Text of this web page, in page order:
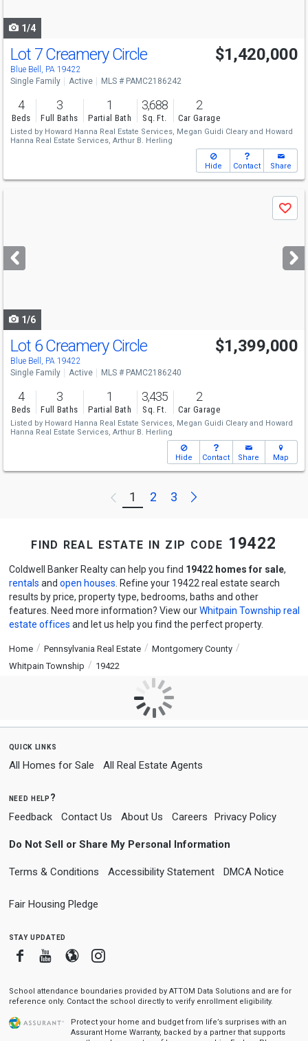
1/4
Lot 7 Creamery Circle
Blue Bell, PA 19422
$1,420,000
Single Family Active MLS # PAMC2186242
4
Beds
3
Full Baths
1
Partial Bath
3,688
Sq. Ft.
2
Car Garage
Listed by Howard Hanna Real Estate Services, Megan Guidi Cleary and Howard
Hanna Real Estate Services, Arthur B. Herling
Hide Contact Share
next
buttons
Save
1/6
Lot 6 Creamery Circle
Blue Bell, PA 19422
$1,399,000
Single Family Active MLS # PAMC2186240
4
Beds
3
Full Baths
1
Partial Bath
3,435
Sq. Ft.
2
Car Garage
Listed by Howard Hanna Real Estate Services, Megan Guidi Cleary and Howard
Hanna Real Estate Services, Arthur B. Herling
Hide Contact Share Map
Previous
1 2 3 Next
find real estate in zip code 19422
Coldwell Banker Realty can help you find 19422 homes for sale,
rentals and open houses . Refine your 19422 real estate search
results by price, property type, bedrooms, baths and other
features. Need more information? View ourWhitpain Township real
estate offices and let us help you find the perfect property.
Home Pennsylvania Real Estate
Montgomery County
Whitpain Township
19422
quick links
All Homes for Sale All Real Estate Agents
need help?
Feedback Contact Us About Us Careers Privacy Policy
Do Not Sell or Share My Personal Information
Terms & Conditions Accessibility Statement DMCA Notice
Fair Housing Pledge
stay updated
FacebookYoutube
BloggerInstagram
School attendance boundaries provided by ATTOM Data Solutions and are for
reference only. Contact the school directly to verify enrollment eligibility.
Protect your home and budget from life’s surprises with an
Assurant Home Warranty, backed by a partner that supports